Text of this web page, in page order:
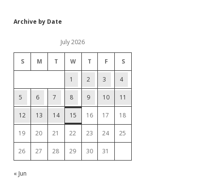
Archive by Date
July 2026
S M T W T F S
1 2 3 4
5 6 7 8 9 10 11
12 13 14 15 16 17 18
19 20 21 22 23 24 25
26 27 28 29 30 31
« Jun